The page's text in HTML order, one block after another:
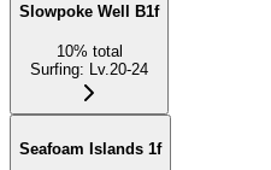
Slowpoke Well B1f
10% total
Surfing: Lv.20-24
Seafoam Islands 1f